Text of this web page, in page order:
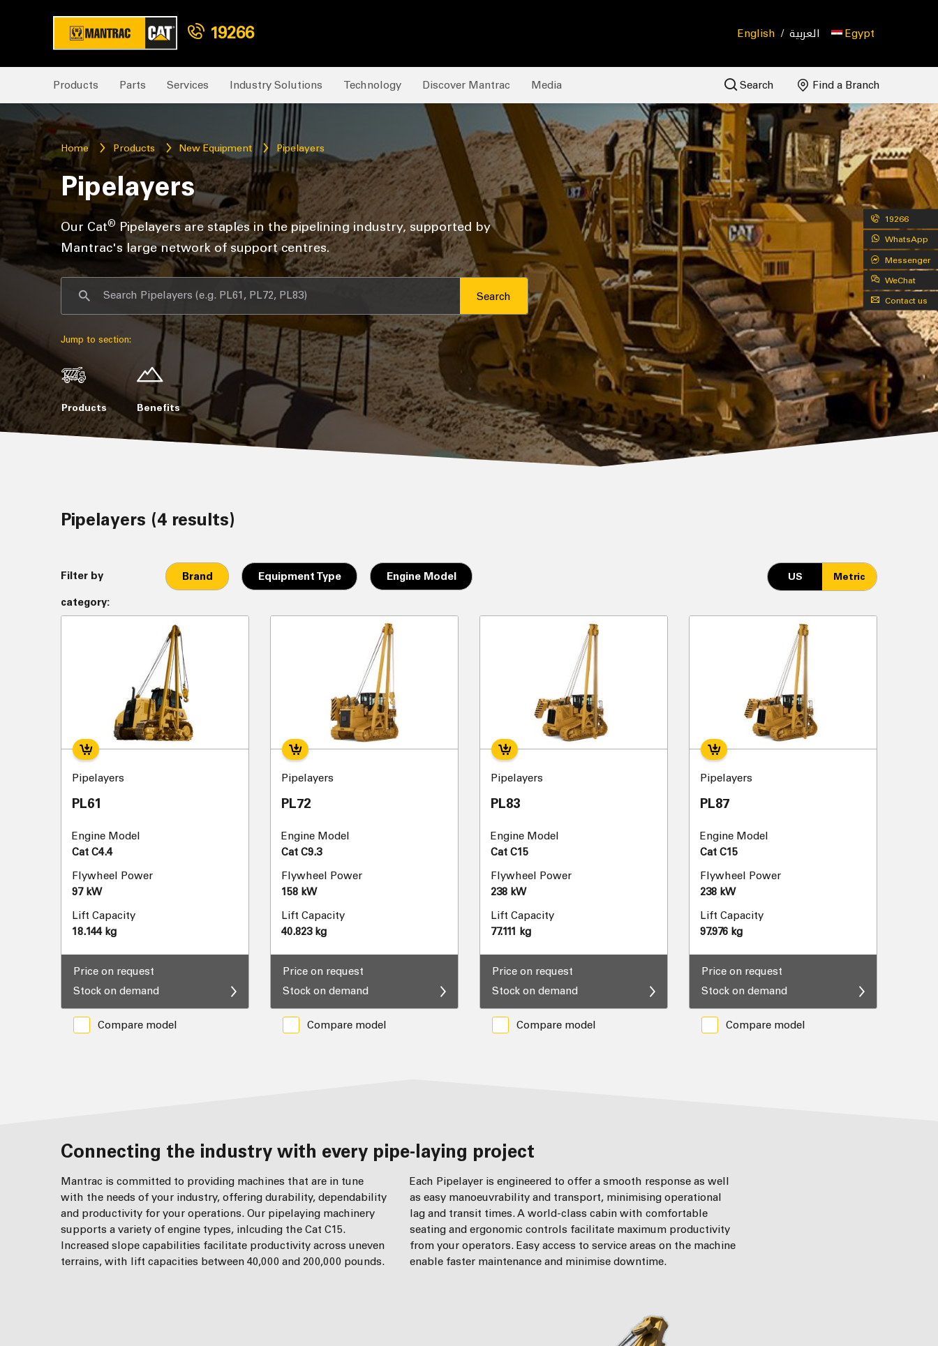
19266 English / العربية Egypt
Products Parts Services Industry Solutions Technology Discover Mantrac Media Search Find a Branch
19266
WhatsApp
Messenger
WeChat
Contact us
Home Products New Equipment Pipelayers
Pipelayers
Our Cat® Pipelayers are staples in the pipelining industry, supported by
Mantrac's large network of support centres.
Search
Jump to section:
Products Benefits
Pipelayers (4 results)
Filter by
category:
Brand Equipment Type Engine Model US Metric
Pipelayers
PL61
Engine Model
Cat C4.4
Flywheel Power
97 kW
Lift Capacity
18.144 kg
Price on request
Stock on demand
Compare model
Pipelayers
PL72
Engine Model
Cat C9.3
Flywheel Power
158 kW
Lift Capacity
40.823 kg
Price on request
Stock on demand
Compare model
Pipelayers
PL83
Engine Model
Cat C15
Flywheel Power
238 kW
Lift Capacity
77.111 kg
Price on request
Stock on demand
Compare model
Pipelayers
PL87
Engine Model
Cat C15
Flywheel Power
238 kW
Lift Capacity
97.976 kg
Price on request
Stock on demand
Compare model
Connecting the industry with every pipe-laying project
Mantrac is committed to providing machines that are in tune
with the needs of your industry, offering durability, dependability
and productivity for your operations. Our pipelaying machinery
supports a variety of engine types, inlcuding the Cat C15.
Increased slope capabilities facilitate productivity across uneven
terrains, with lift capacities between 40,000 and 200,000 pounds.
Each Pipelayer is engineered to offer a smooth response as well
as easy manoeuvrability and transport, minimising operational
lag and transit times. A world-class cabin with comfortable
seating and ergonomic controls facilitate maximum productivity
from your operators. Easy access to service areas on the machine
enable faster maintenance and minimise downtime.